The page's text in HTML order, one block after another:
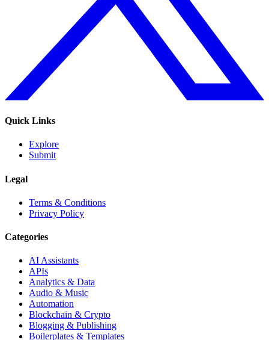
Quick Links
Explore
Submit
Legal
Terms & Conditions
Privacy Policy
Categories
AI Assistants
APIs
Analytics & Data
Audio & Music
Automation
Blockchain & Crypto
Blogging & Publishing
Boilerplates & Templates